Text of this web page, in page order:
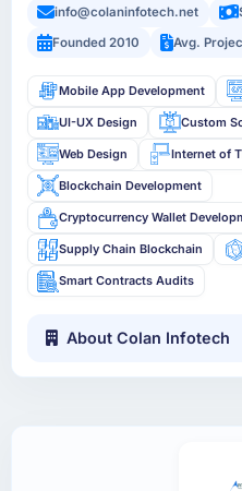
info@colaninfotech.net
Founded 2010
Avg.
Mobile App Development
UI-UX Design Custom
Web Design Internet of
Blockchain Development
Cryptocurrency Wallet
Supply Chain Blockchain
Smart Contracts Audits
About Colan Infotech